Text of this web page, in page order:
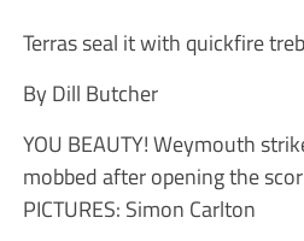
Terras seal it with quickfire
By Dill Butcher
YOU BEAUTY! Weymouth
mobbed after opening the
PICTURES: Simon Carlton